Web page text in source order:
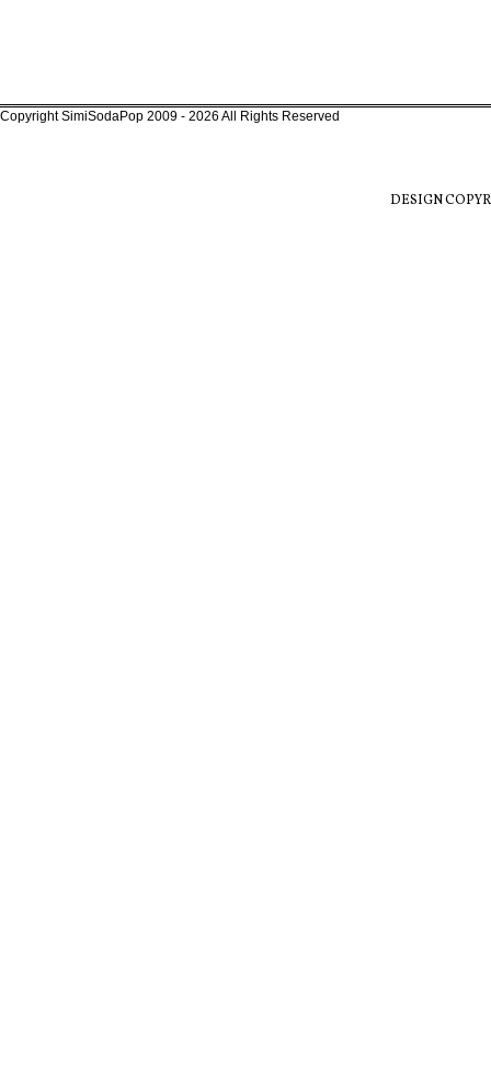
Copyright SimiSodaPop 2009 - 2026 All Rights Reserved
DESIGN